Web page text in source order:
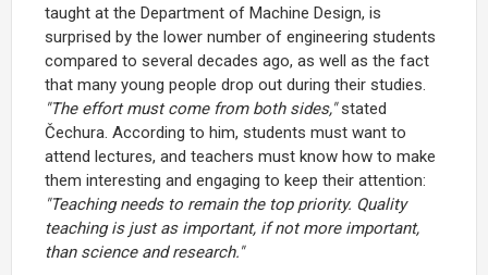
taught at the Department of Machine Design, is
surprised by the lower number of engineering students
compared to several decades ago, as well as the fact
that many young people drop out during their studies.
"The effort must come from both sides,"stated
Čechura. According to him, students must want to
attend lectures, and teachers must know how to make
them interesting and engaging to keep their attention:
"Teaching needs to remain the top priority. Quality
teaching is just as important, if not more important,
than science and research."